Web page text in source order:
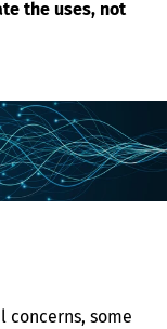
the uses, not
concerns, some